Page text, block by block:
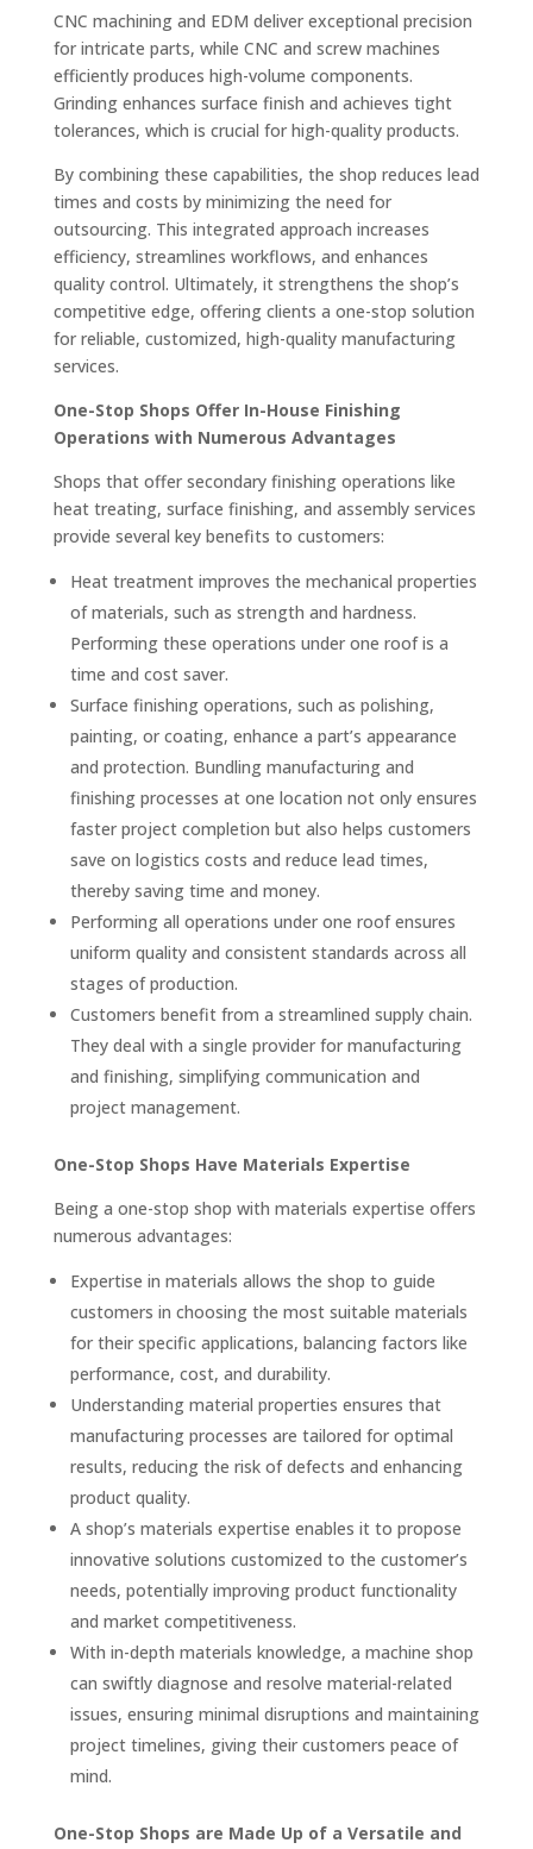
CNC machining and EDM deliver exceptional precision
for intricate parts, while CNC and screw machines
efficiently produces high-volume components.
Grinding enhances surface finish and achieves tight
tolerances, which is crucial for high-quality products.
By combining these capabilities, the shop reduces lead
times and costs by minimizing the need for
outsourcing. This integrated approach increases
efficiency, streamlines workflows, and enhances
quality control. Ultimately, it strengthens the shop’s
competitive edge, offering clients a one-stop solution
for reliable, customized, high-quality manufacturing
services.
One-Stop Shops Offer In-House Finishing
Operations with Numerous Advantages
Shops that offer secondary finishing operations like
heat treating, surface finishing, and assembly services
provide several key benefits to customers:
Heat treatment improves the mechanical properties
of materials, such as strength and hardness.
Performing these operations under one roof is a
time and cost saver.
Surface finishing operations, such as polishing,
painting, or coating, enhance a part’s appearance
and protection. Bundling manufacturing and
finishing processes at one location not only ensures
faster project completion but also helps customers
save on logistics costs and reduce lead times,
thereby saving time and money.
Performing all operations under one roof ensures
uniform quality and consistent standards across all
stages of production.
Customers benefit from a streamlined supply chain.
They deal with a single provider for manufacturing
and finishing, simplifying communication and
project management.
One-Stop Shops Have Materials Expertise
Being a one-stop shop with materials expertise offers
numerous advantages:
Expertise in materials allows the shop to guide
customers in choosing the most suitable materials
for their specific applications, balancing factors like
performance, cost, and durability.
Understanding material properties ensures that
manufacturing processes are tailored for optimal
results, reducing the risk of defects and enhancing
product quality.
A shop’s materials expertise enables it to propose
innovative solutions customized to the customer’s
needs, potentially improving product functionality
and market competitiveness.
With in-depth materials knowledge, a machine shop
can swiftly diagnose and resolve material-related
issues, ensuring minimal disruptions and maintaining
project timelines, giving their customers peace of
mind.
One-Stop Shops are Made Up of a Versatile and